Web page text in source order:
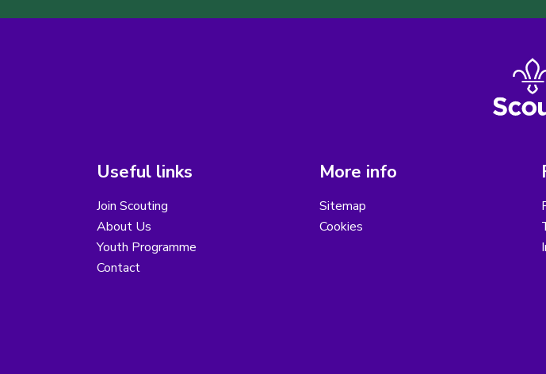
Useful links
Join Scouting
About Us
Youth Programme
Contact
More info
Sitemap
Cookies